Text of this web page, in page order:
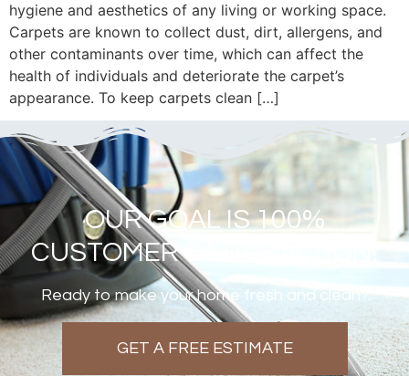
hygiene and aesthetics of any living or working space.
Carpets are known to collect dust, dirt, allergens, and
other contaminants over time, which can affect the
health of individuals and deteriorate the carpet’s
appearance. To keep carpets clean […]
OUR GOAL IS 100%
CUSTOMER SATISFACTION!
Ready to make your home fresh and clean?
GET A FREE ESTIMATE